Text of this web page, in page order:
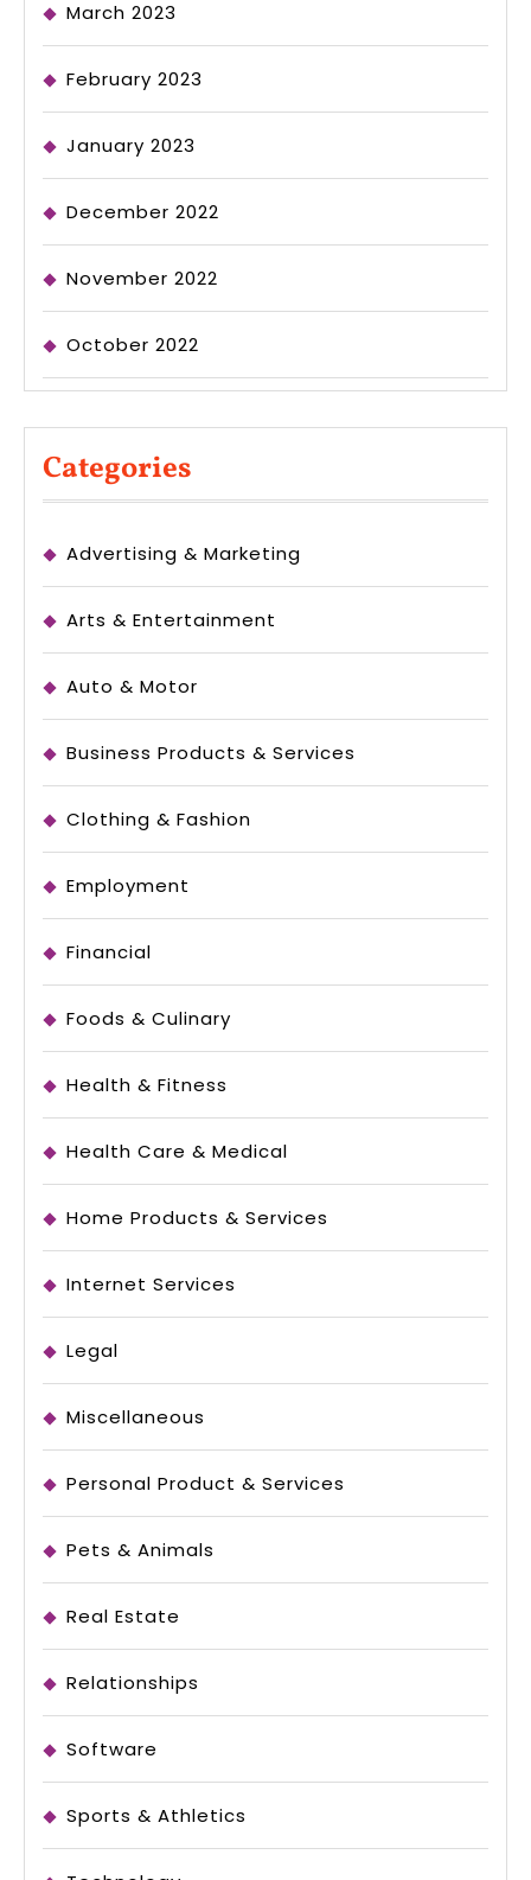
March 2023
February 2023
January 2023
December 2022
November 2022
October 2022
Categories
Advertising & Marketing
Arts & Entertainment
Auto & Motor
Business Products & Services
Clothing & Fashion
Employment
Financial
Foods & Culinary
Health & Fitness
Health Care & Medical
Home Products & Services
Internet Services
Legal
Miscellaneous
Personal Product & Services
Pets & Animals
Real Estate
Relationships
Software
Sports & Athletics